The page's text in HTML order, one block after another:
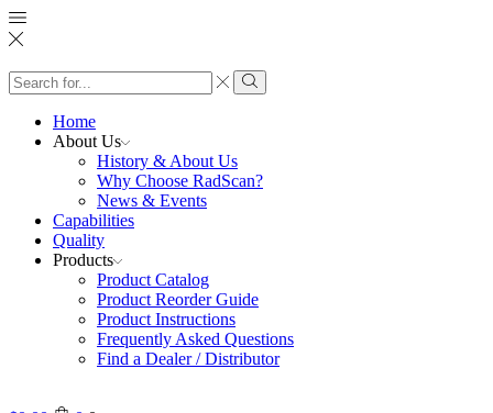
Search
input
Search
Home
About Us
History & About Us
Why Choose RadScan?
News & Events
Capabilities
Quality
Products
Product Catalog
Product Reorder Guide
Product Instructions
Frequently Asked Questions
Find a Dealer / Distributor